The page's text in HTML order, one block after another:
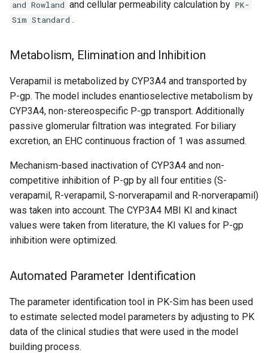
and Rowland and cellular permeability calculation by PK-
Sim Standard .
Metabolism, Elimination and Inhibition
Verapamil is metabolized by CYP3A4 and transported by
P-gp. The model includes enantioselective metabolism by
CYP3A4, non-stereospecific P-gp transport. Additionally
passive glomerular filtration was integrated. For biliary
excretion, an EHC continuous fraction of 1 was assumed.
Mechanism-based inactivation of CYP3A4 and non-
competitive inhibition of P-gp by all four entities (S-
verapamil, R-verapamil, S-norverapamil and R-norverapamil)
was taken into account. The CYP3A4 MBI KI and kinact
values were taken from literature, the KI values for P-gp
inhibition were optimized.
Automated Parameter Identification
The parameter identification tool in PK-Sim has been used
to estimate selected model parameters by adjusting to PK
data of the clinical studies that were used in the model
building process.